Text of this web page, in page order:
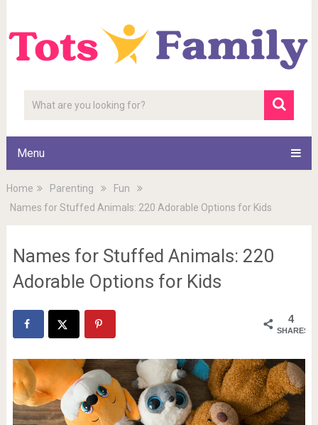
Menu
Home Parenting
Fun
Names for Stuffed Animals: 220 Adorable Options for Kids
Names for Stuffed Animals: 220
Adorable Options for Kids
4
SHARES